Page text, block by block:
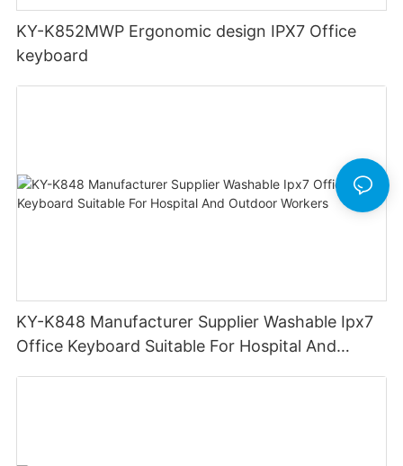
KY-K852MWP Ergonomic design IPX7 Office
keyboard
KY-K848 Manufacturer Supplier Washable Ipx7
Office Keyboard Suitable For Hospital And